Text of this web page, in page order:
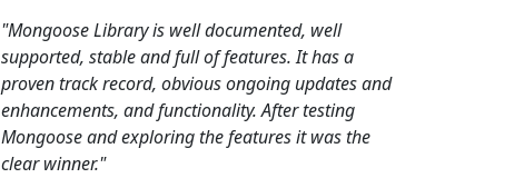
"Mongoose Library is well documented, well
supported, stable and full of features. It has a
proven track record, obvious ongoing updates and
enhancements, and functionality. After testing
Mongoose and exploring the features it was the
clear winner."